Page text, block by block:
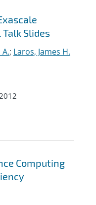
Slides
; Laros, James H.
Computing